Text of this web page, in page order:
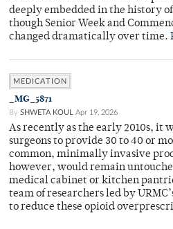
deeply embedded in the history
though Senior Week and
changed dramatically over time.
MEDICATION
_MG_5871
By SHWETA KOUL Apr 19, 2026
As recently as the early 2010s, it
surgeons to provide 30 to 40 or
common, minimally invasive
however, would remain
medical cabinet or kitchen
team of researchers led by
to reduce these opioid